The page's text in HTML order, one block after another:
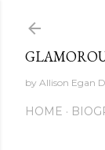
by Allison Egan
HOME